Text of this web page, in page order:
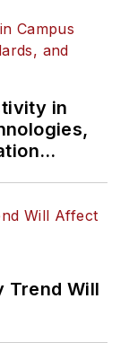
in
Trend Will